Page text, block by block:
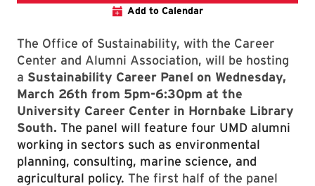
Add to Calendar
The Office of Sustainability, with the Career
Center and Alumni Association, will be hosting
a Sustainability Career Panel on Wednesday,
March 26th from 5pm-6:30pm at the
University Career Center in Hornbake Library
South. The panel will feature four UMD alumni
working in sectors such as environmental
planning, consulting, marine science, and
agricultural policy. The first half of the panel